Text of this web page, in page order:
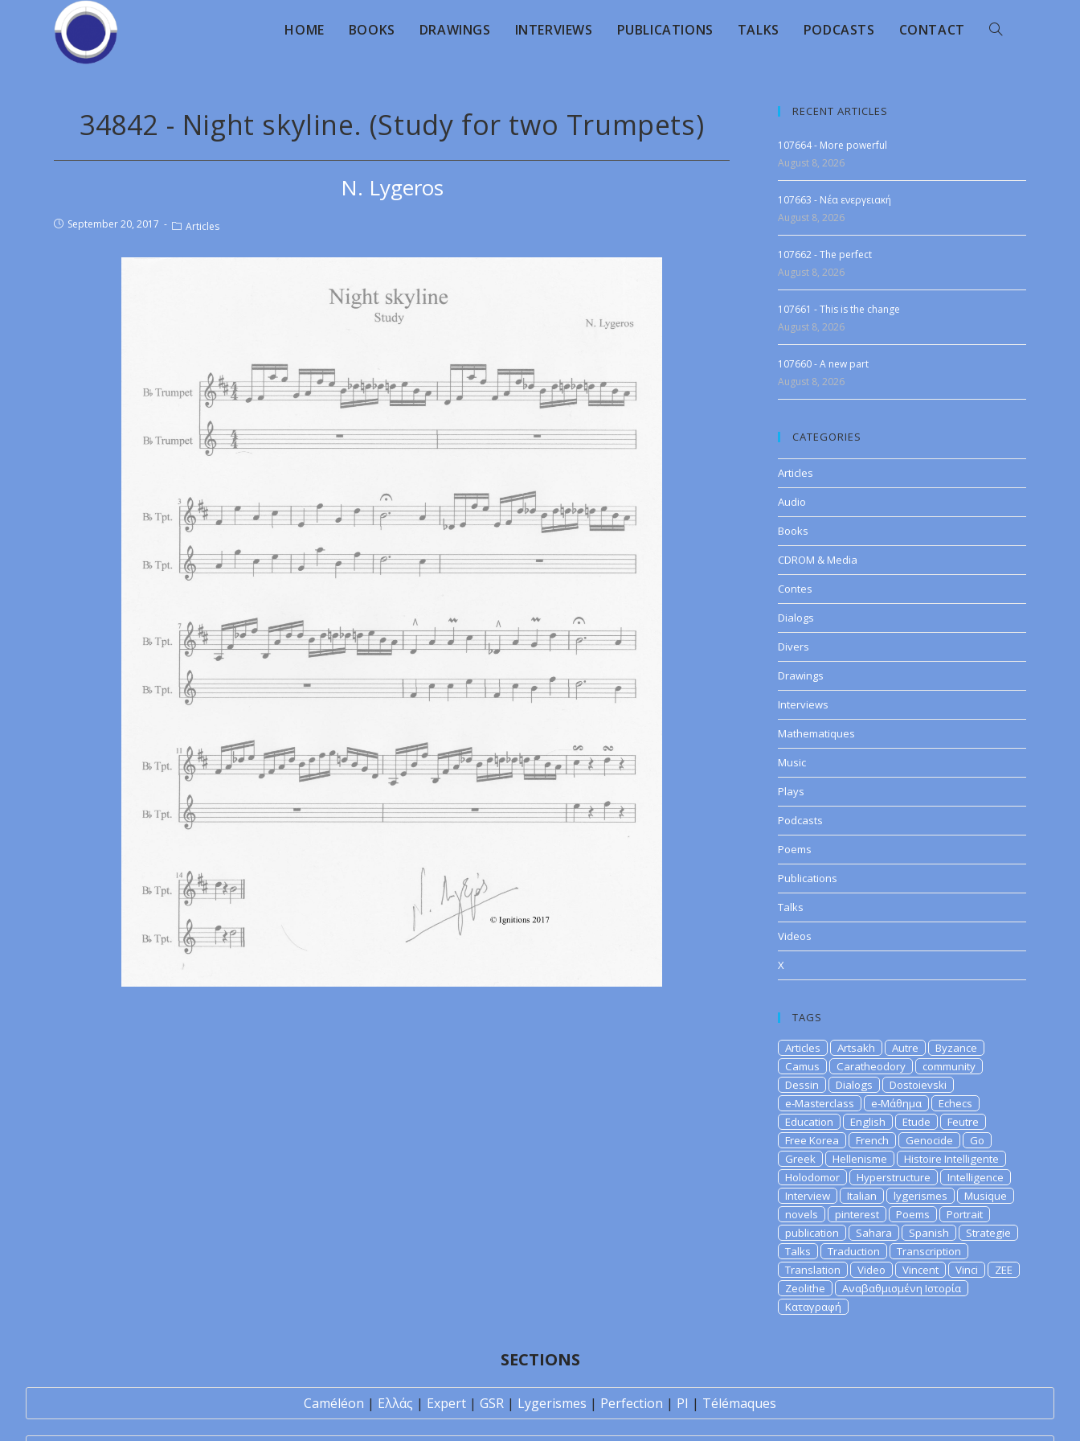
HOME BOOKS DRAWINGS INTERVIEWS PUBLICATIONS TALKS PODCASTS CONTACT
34842 - Night skyline. (Study for two Trumpets)
N. Lygeros
September 20, 2017 Articles
RECENT ARTICLES
107664 - More powerful
August 8, 2026
107663 - Νέα ενεργειακή
August 8, 2026
107662 - The perfect
August 8, 2026
107661 - This is the change
August 8, 2026
107660 - A new part
August 8, 2026
CATEGORIES
Articles
Audio
Books
CDROM & Media
Contes
Dialogs
Divers
Drawings
Interviews
Mathematiques
Music
Plays
Podcasts
Poems
Publications
Talks
Videos
X
TAGS
Articles Artsakh Autre
Byzance
Camus
Caratheodory
community
Dessin
Dialogs
Dostoievski
e-Masterclass
e-Μάθημα
Echecs
Education
English Etude
Feutre
Free Korea
French Genocide
Go
Greek
Hellenisme
Histoire Intelligente
Holodomor
Hyperstructure
Intelligence
Interview
Italian lygerismes
Musique
novels
pinterest Poems
Portrait
publication
Sahara Spanish
Strategie
Talks
Traduction
Transcription
Translation
Video Vincent Vinci
ZEE
Zeolithe
Αναβαθμισμένη Ιστορία
Καταγραφή
SECTIONS
Caméléon | Ελλάς | Expert | GSR | Lygerismes | Perfection | PI | Télémaques